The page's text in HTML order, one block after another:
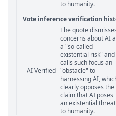
to humanity.
Vote inference verification
Vote answer comments
AI Verified
The quote
concerns about AI
a "so-called
existential risk" and
calls such focus an
"obstacle" to
harnessing AI,
clearly opposes the
claim that AI poses
an existential threat
to humanity.